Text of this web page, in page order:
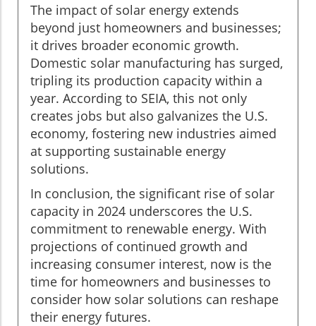
The impact of solar energy extends
beyond just homeowners and businesses;
it drives broader economic growth.
Domestic solar manufacturing has surged,
tripling its production capacity within a
year. According to SEIA, this not only
creates jobs but also galvanizes the U.S.
economy, fostering new industries aimed
at supporting sustainable energy
solutions.
In conclusion, the significant rise of solar
capacity in 2024 underscores the U.S.
commitment to renewable energy. With
projections of continued growth and
increasing consumer interest, now is the
time for homeowners and businesses to
consider how solar solutions can reshape
their energy futures.